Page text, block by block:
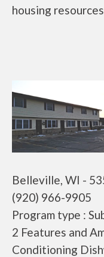
housing
Belleville, WI -
(920) 966-9905
Program type :
2 Features and
Conditioning